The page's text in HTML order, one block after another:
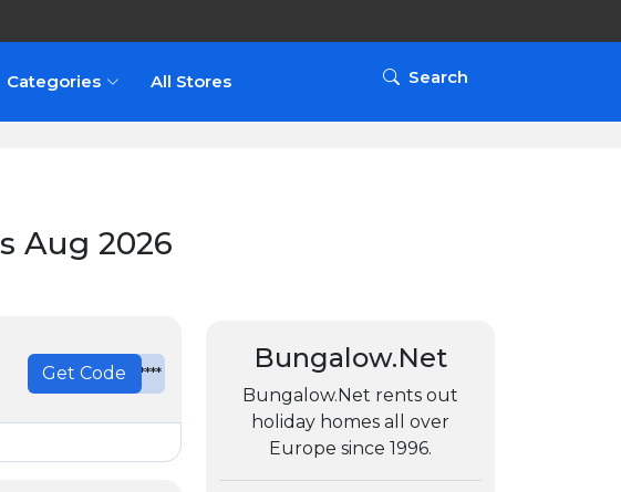
Categories All Stores Search
Aug 2026
*************
Get Code Bungalow.Net
Bungalow.Net rents out
holiday homes all over
Europe since 1996.